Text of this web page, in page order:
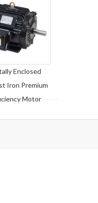
Enclosed
Iron Premium
Motor